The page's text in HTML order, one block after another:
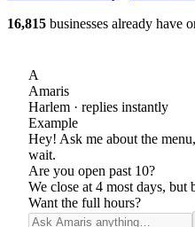
16,815 businesses already have
A
Amaris
Harlem · replies instantly
Example
Hey! Ask me about the
wait.
Are you open past 10?
We close at 4 most days,
Want the full hours?